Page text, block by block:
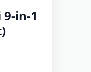
in-1